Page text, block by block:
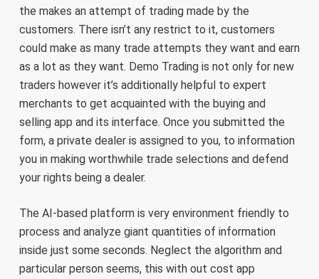
the makes an attempt of trading made by the
customers. There isn’t any restrict to it, customers
could make as many trade attempts they want and earn
as a lot as they want. Demo Trading is not only for new
traders however it’s additionally helpful to expert
merchants to get acquainted with the buying and
selling app and its interface. Once you submitted the
form, a private dealer is assigned to you, to information
you in making worthwhile trade selections and defend
your rights being a dealer.
The AI-based platform is very environment friendly to
process and analyze giant quantities of information
inside just some seconds. Neglect the algorithm and
particular person seems, this with out cost app